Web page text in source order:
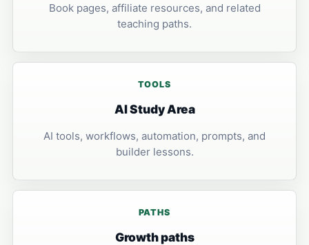
Book pages, affiliate resources, and related
teaching paths.
TOOLS
AI Study Area
AI tools, workflows, automation, prompts, and
builder lessons.
PATHS
Growth paths